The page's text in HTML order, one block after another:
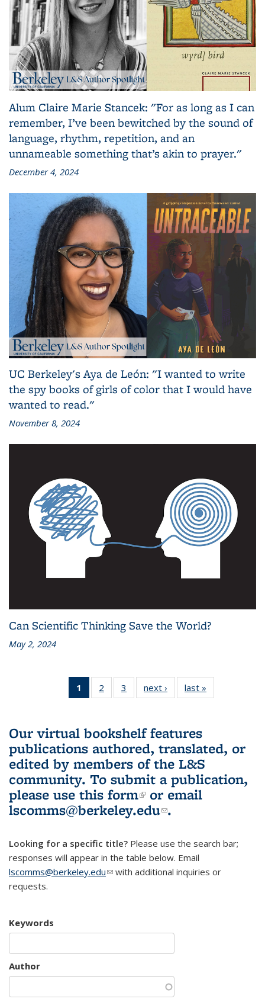
Alum Claire Marie Stancek: "For as long as I can
remember, I’ve been bewitched by the sound of
language, rhythm, repetition, and an
unnameable something that’s akin to prayer."
December 4, 2024
UC Berkeley's Aya de León: "I wanted to write
the spy books of girls of color that I would have
wanted to read."
November 8, 2024
Can Scientific Thinking Save the World?
May 2, 2024
1
of 3 L&S
Bookshelf
(Current
page)
2
of 3 L&S
Bookshelf
3
of 3 L&S
Bookshelf
next ›
L&S
Bookshelf
last »
Bookshelf
Our virtual bookshelf features
publications authored, translated, or
edited by members of the L&S
community. To submit a publication,
please use this form(link is external)
or email
lscomms@berkeley.edu(link sends e-
.
Looking for a specific title? Please use the search bar;
responses will appear in the table below. Email
lscomms@berkeley.edu(link sends e-mail)
with additional inquiries or
requests.
Keywords
Author